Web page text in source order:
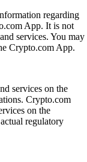
regarding
App. It is not
services. You may
Crypto.com App.
services on the
Crypto.com
on the
regulatory